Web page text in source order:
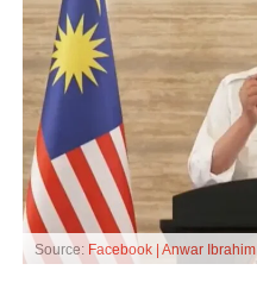
Source: Facebook | Anwar Ibrahim